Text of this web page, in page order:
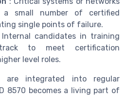
small number of certified
single points of failure.
candidates in training
to meet certification
level roles.
are integrated into regular
8570 becomes a living part of